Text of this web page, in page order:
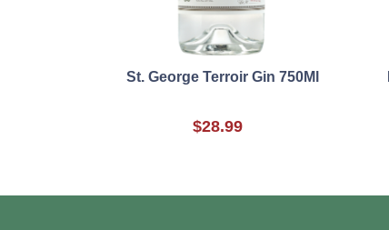
St. George Terroir Gin 750Ml
$28.99